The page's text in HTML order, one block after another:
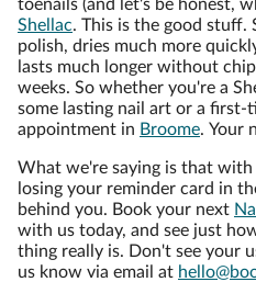
toenails (and let's be honest,
Shellac. This is the good stuff.
polish, dries much more
lasts much longer without
weeks. So whether you're a
some lasting nail art or a first-
appointment in Broome. Your
What we're saying is that
losing your reminder card in
behind you. Book your next
with us today, and see just
thing really is. Don't see your
us know via email at